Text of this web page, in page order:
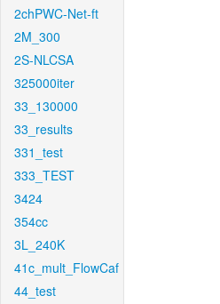
2chPWC-Net-ft
2M_300
2S-NLCSA
325000iter
33_130000
33_results
331_test
333_TEST
3424
354cc
3L_240K
41c_mult_FlowCaf
44_test